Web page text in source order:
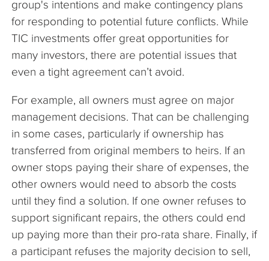
group's intentions and make contingency plans
for responding to potential future conflicts. While
TIC investments offer great opportunities for
many investors, there are potential issues that
even a tight agreement can’t avoid.
For example, all owners must agree on major
management decisions. That can be challenging
in some cases, particularly if ownership has
transferred from original members to heirs. If an
owner stops paying their share of expenses, the
other owners would need to absorb the costs
until they find a solution. If one owner refuses to
support significant repairs, the others could end
up paying more than their pro-rata share. Finally, if
a participant refuses the majority decision to sell,